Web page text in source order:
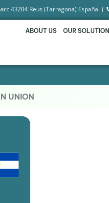
43204 Reus (Tarragona) España
ABOUT US OUR SOLUTION
UNION